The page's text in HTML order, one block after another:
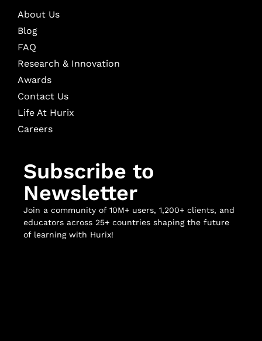
About Us
Blog
FAQ
Research & Innovation
Awards
Contact Us
Life At Hurix
Careers
Subscribe to
Newsletter
Join a community of 10M+ users, 1,200+ clients, and
educators across 25+ countries shaping the future
of learning with Hurix!